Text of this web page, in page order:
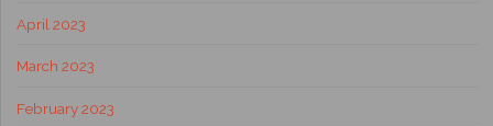
April 2023
March 2023
February 2023